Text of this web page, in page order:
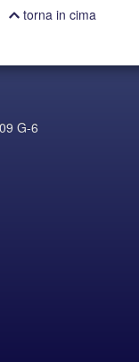
torna in cima
G-6